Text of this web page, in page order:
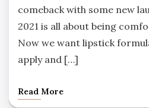
comeback with some new
2021 is all about being
Now we want lipstick
apply and […]
Read More